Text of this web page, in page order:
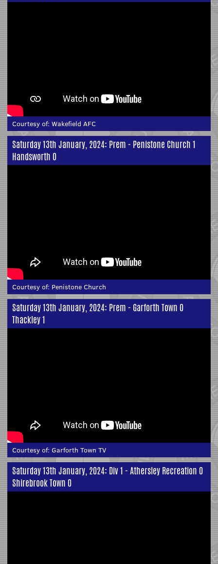
Courtesy of: Wakefield AFC
Saturday 13th January, 2024: Prem - Penistone Church 1
Handsworth 0
Courtesy of: Penistone Church
Saturday 13th January, 2024: Prem - Garforth Town 0
Thackley 1
Courtesy of: Garforth Town TV
Saturday 13th January, 2024: Div 1 - Athersley Recreation 0
Shirebrook Town 0